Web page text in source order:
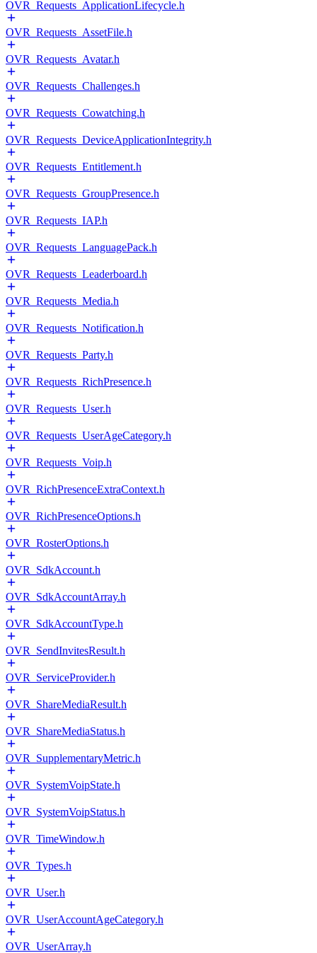
OVR_Requests_ApplicationLifecycle.h
OVR_Requests_AssetFile.h
OVR_Requests_Avatar.h
OVR_Requests_Challenges.h
OVR_Requests_Cowatching.h
OVR_Requests_DeviceApplicationIntegrity.h
OVR_Requests_Entitlement.h
OVR_Requests_GroupPresence.h
OVR_Requests_IAP.h
OVR_Requests_LanguagePack.h
OVR_Requests_Leaderboard.h
OVR_Requests_Media.h
OVR_Requests_Notification.h
OVR_Requests_Party.h
OVR_Requests_RichPresence.h
OVR_Requests_User.h
OVR_Requests_UserAgeCategory.h
OVR_Requests_Voip.h
OVR_RichPresenceExtraContext.h
OVR_RichPresenceOptions.h
OVR_RosterOptions.h
OVR_SdkAccount.h
OVR_SdkAccountArray.h
OVR_SdkAccountType.h
OVR_SendInvitesResult.h
OVR_ServiceProvider.h
OVR_ShareMediaResult.h
OVR_ShareMediaStatus.h
OVR_SupplementaryMetric.h
OVR_SystemVoipState.h
OVR_SystemVoipStatus.h
OVR_TimeWindow.h
OVR_Types.h
OVR_User.h
OVR_UserAccountAgeCategory.h
OVR_UserArray.h